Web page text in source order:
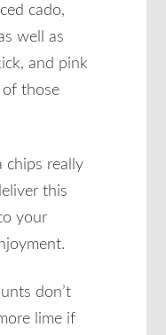
cado,
well as
and pink
of those
chips really
this
your
don’t
lime if